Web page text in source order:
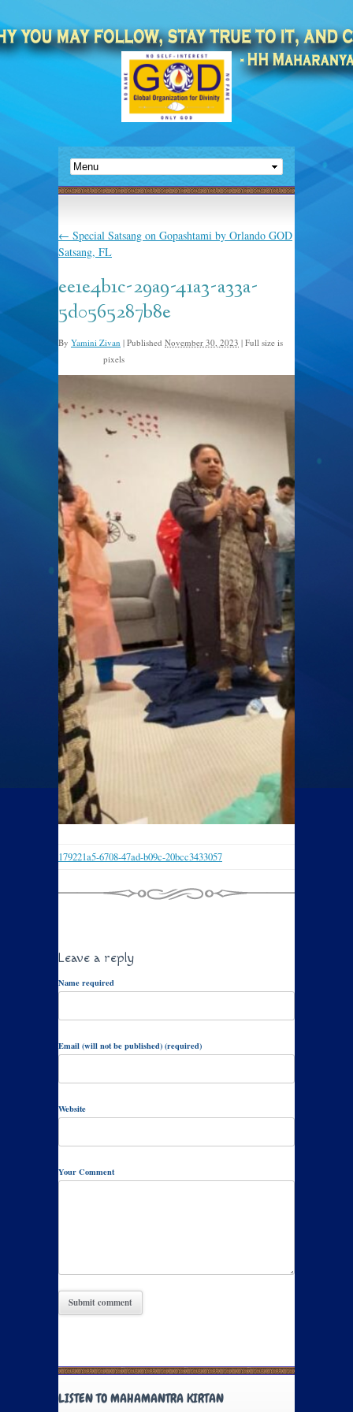
← Special Satsang on Gopashtami by Orlando GOD
Satsang, FL
ee1e4b1c-29a9-41a3-a33a-
5d0565287b8e
By Yamini Zivan | Published November 30, 2023 | Full size is
pixels
179221a5-6708-47ad-b09c-20bcc3433057
Leave a reply
Name required
Email (will not be published) (required)
Website
Your Comment
LISTEN TO MAHAMANTRA KIRTAN